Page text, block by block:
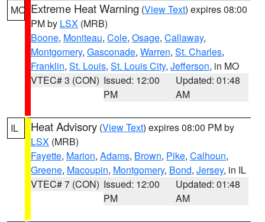
MO Extreme Heat Warning (View Text) expires 08:00
PM by LSX (MRB)
Boone, Moniteau, Cole, Osage, Callaway,
Montgomery, Gasconade, Warren, St. Charles,
Franklin, St. Louis, St. Louis City, Jefferson, in MO
VTEC# 3 (CON) Issued: 12:00
PM
Updated: 01:48
AM
IL Heat Advisory (View Text) expires 08:00 PM by
LSX (MRB)
Fayette, Marion, Adams, Brown, Pike, Calhoun,
Greene, Macoupin, Montgomery, Bond, Jersey, in IL
VTEC# 7 (CON) Issued: 12:00
PM
Updated: 01:48
AM